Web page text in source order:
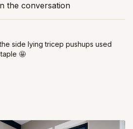
the conversation
side lying tricep pushups used
🤩